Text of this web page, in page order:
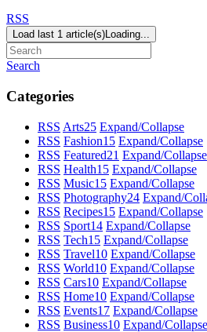
RSS
Load last 1 article(s)Loading...
Search
Categories
RSS Arts25 Expand/Collapse
RSS Fashion15 Expand/Collapse
RSS Featured21 Expand/Collapse
RSS Health15 Expand/Collapse
RSS Music15 Expand/Collapse
RSS Photography24 Expand/
RSS Recipes15 Expand/Collapse
RSS Sport14 Expand/Collapse
RSS Tech15 Expand/Collapse
RSS Travel10 Expand/Collapse
RSS World10 Expand/Collapse
RSS Cars10 Expand/Collapse
RSS Home10 Expand/Collapse
RSS Events17 Expand/Collapse
RSS Business10 Expand/Collapse